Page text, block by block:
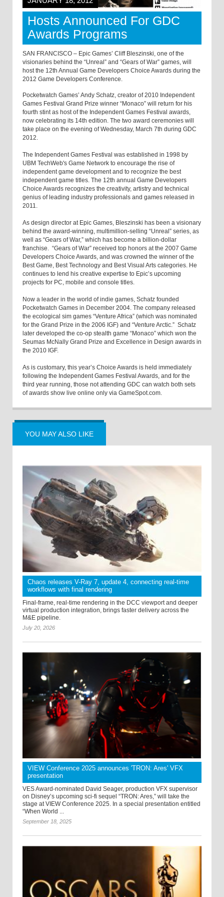
Hosts Announced For GDC
Awards Programs
SAN FRANCISCO – Epic Games’ Cliff Bleszinski, one of the
visionaries behind the “Unreal” and “Gears of War” games, will
host the 12th Annual Game Developers Choice Awards during the
2012 Game Developers Conference.
Pocketwatch Games’ Andy Schatz, creator of 2010 Independent
Games Festival Grand Prize winner “Monaco” will return for his
fourth stint as host of the Independent Games Festival awards,
now celebrating its 14th edition. The two award ceremonies will
take place on the evening of Wednesday, March 7th during GDC
2012.
The Independent Games Festival was established in 1998 by
UBM TechWeb's Game Network to encourage the rise of
independent game development and to recognize the best
independent game titles. The 12th annual Game Developers
Choice Awards recognizes the creativity, artistry and technical
genius of leading industry professionals and games released in
2011.
As design director at Epic Games, Bleszinski has been a visionary
behind the award-winning, multimillion-selling “Unreal” series, as
well as “Gears of War,” which has become a billion-dollar
franchise. “Gears of War” received top honors at the 2007 Game
Developers Choice Awards, and was crowned the winner of the
Best Game, Best Technology and Best Visual Arts categories. He
continues to lend his creative expertise to Epic’s upcoming
projects for PC, mobile and console titles.
Now a leader in the world of indie games, Schatz founded
Pocketwatch Games in December 2004. The company released
the ecological sim games “Venture Africa” (which was nominated
for the Grand Prize in the 2006 IGF) and “Venture Arctic.” Schatz
later developed the co-op stealth game “Monaco” which won the
Seumas McNally Grand Prize and Excellence in Design awards in
the 2010 IGF.
As is customary, this year’s Choice Awards is held immediately
following the Independent Games Festival Awards, and for the
third year running, those not attending GDC can watch both sets
of awards show live online only via GameSpot.com.
YOU MAY ALSO LIKE
Chaos releases V-Ray 7, update 4, connecting real-time
workflows with final rendering
Final-frame, real-time rendering in the DCC viewport and deeper
virtual production integration, brings faster delivery across the
M&E pipeline.
July 20, 2026
VIEW Conference 2025 announces 'TRON: Ares' VFX
presentation
VES Award-nominated David Seager, production VFX supervisor
on Disney’s upcoming sci-fi sequel “TRON: Ares,” will take the
stage at VIEW Conference 2025. In a special presentation entitled
“When World ...
September 18, 2025